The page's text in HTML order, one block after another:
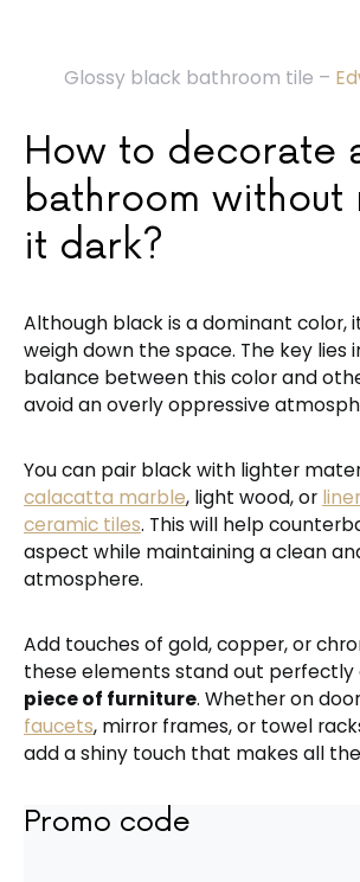
Glossy black bathroom tile –
How to decorate
bathroom without
it dark?
Although black is a dominant color,
weigh down the space. The key lies
balance between this color and
avoid an overly oppressive
You can pair black with lighter
calacatta marble, light wood, or
ceramic tiles. This will help
aspect while maintaining a clean
atmosphere.
Add touches of gold, copper, or
these elements stand out perfectly
piece of furniture. Whether on
faucets, mirror frames, or towel
add a shiny touch that makes all
Promo code